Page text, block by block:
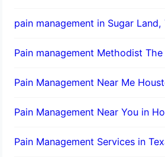
pain management in Sugar Land,
Pain management Methodist
Pain Management Near Me
Pain Management Near You in
Pain Management Services in